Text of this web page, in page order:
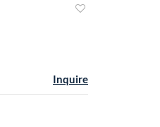
Inquire